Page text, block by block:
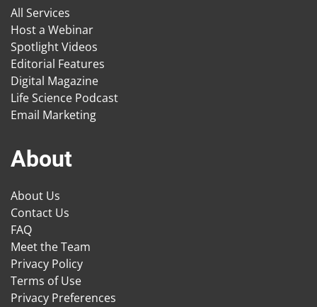
All Services
Host a Webinar
Spotlight Videos
Editorial Features
Digital Magazine
Life Science Podcast
Email Marketing
About
About Us
Contact Us
FAQ
Meet the Team
Privacy Policy
Terms of Use
Privacy Preferences